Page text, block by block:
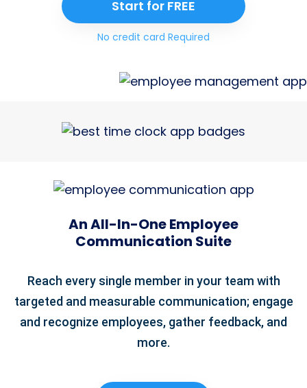
Start for FREE
No credit card Required
An All-In-One Employee
Communication Suite
Reach every single member in your team with
targeted and measurable communication; engage
and recognize employees, gather feedback, and
more.